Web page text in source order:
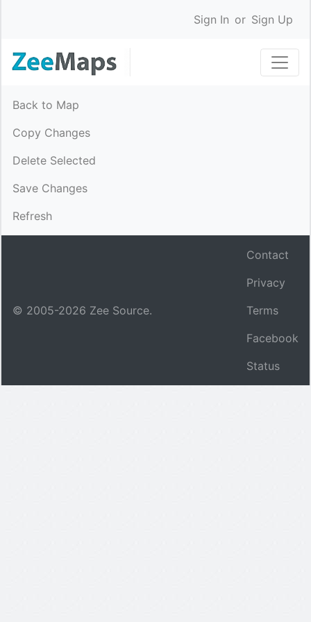
Sign In or Sign Up
Back to Map
Copy Changes
Delete Selected
Save Changes
Refresh
© 2005-2026 Zee Source.
Contact
Privacy
Terms
Facebook
Status